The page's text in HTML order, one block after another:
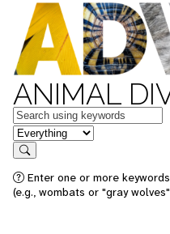
ANIMAL
Keywords
in feature
Search
Enter one or more
(e.g., wombats or "gray